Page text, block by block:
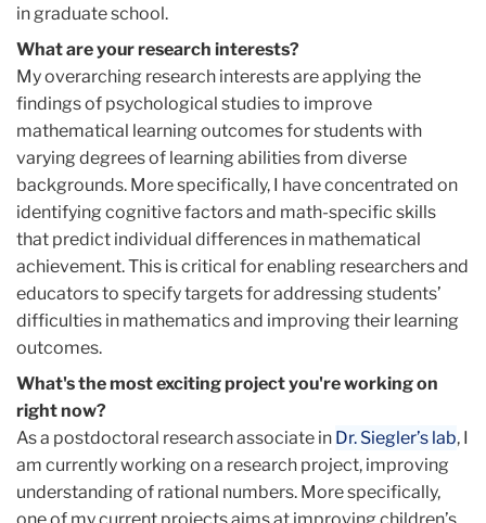
in graduate school.
What are your research interests?
My overarching research interests are applying the
findings of psychological studies to improve
mathematical learning outcomes for students with
varying degrees of learning abilities from diverse
backgrounds. More specifically, I have concentrated on
identifying cognitive factors and math-specific skills
that predict individual differences in mathematical
achievement. This is critical for enabling researchers and
educators to specify targets for addressing students’
difficulties in mathematics and improving their learning
outcomes.
What's the most exciting project you're working on
right now?
As a postdoctoral research associate in Dr. Siegler’s lab, I
am currently working on a research project, improving
understanding of rational numbers. More specifically,
one of my current projects aims at improving children’s